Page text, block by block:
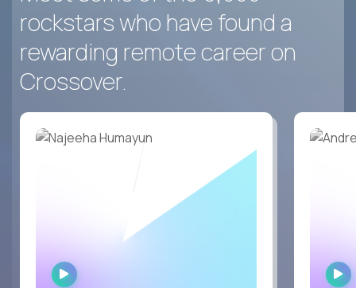
rockstars who have found a
rewarding remote career on
Crossover.
WATCH
INTERVIEW